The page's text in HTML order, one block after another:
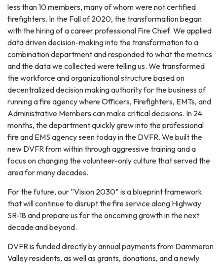
less than 10 members, many of whom were not certified
firefighters. In the Fall of 2020, the transformation began
with the hiring of a career professional Fire Chief. We applied
data driven decision-making into the transformation to a
combination department and responded to what the metrics
and the data we collected were telling us. We transformed
the workforce and organizational structure based on
decentralized decision making authority for the business of
running a fire agency where Officers, Firefighters, EMTs, and
Administrative Members can make critical decisions. In 24
months, the department quickly grew into the professional
fire and EMS agency seen today in the DVFR. We built the
new DVFR from within through aggressive training and a
focus on changing the volunteer-only culture that served the
area for many decades.
For the future, our “Vision 2030” is a blueprint framework
that will continue to disrupt the fire service along Highway
SR-18 and prepare us for the oncoming growth in the next
decade and beyond.
DVFR is funded directly by annual payments from Dammeron
Valley residents, as well as grants, donations, and a newly